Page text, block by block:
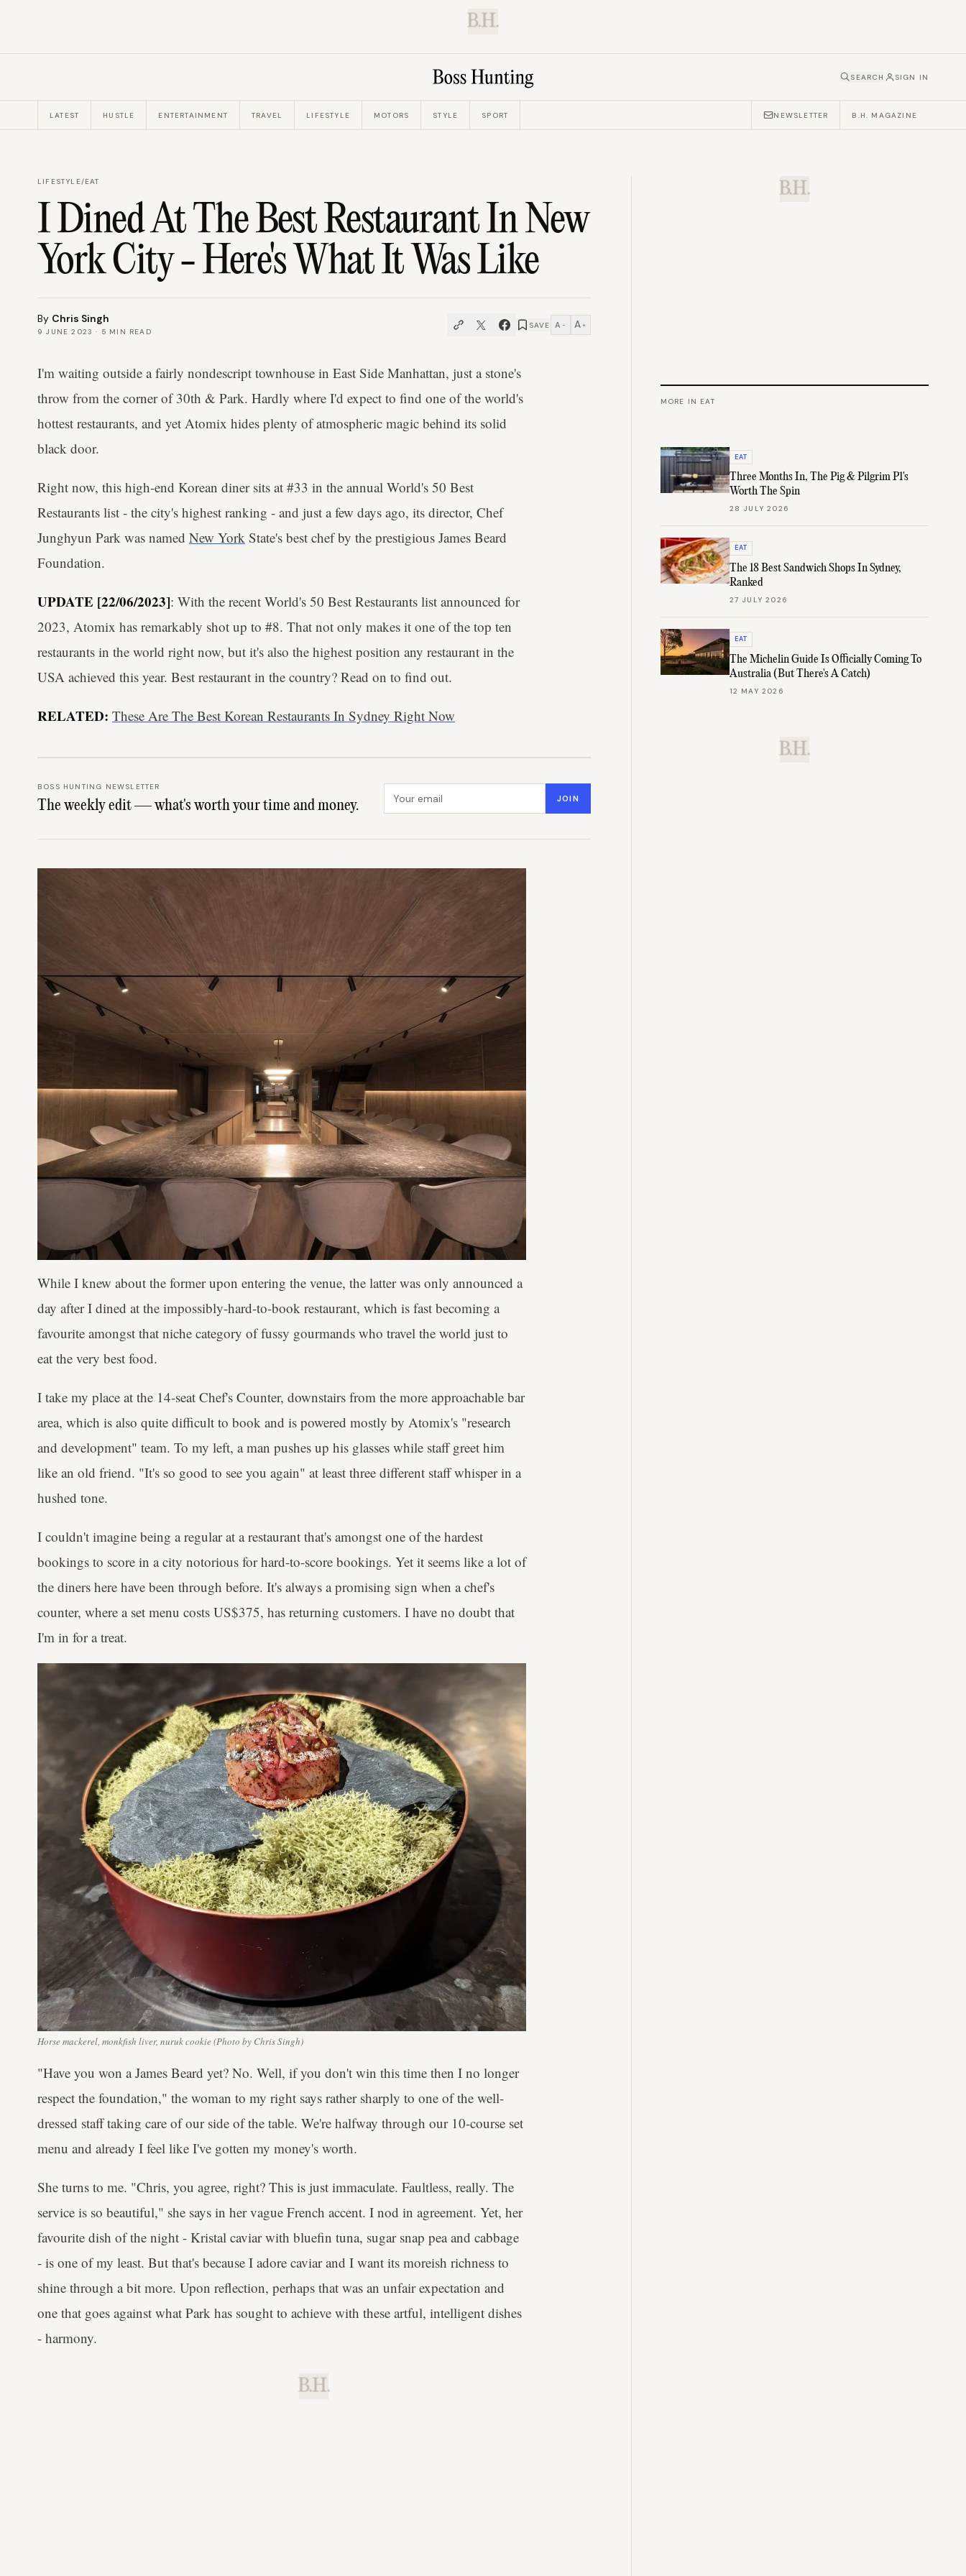
B.H.
SEARCH SIGN IN
LATEST HUSTLE ENTERTAINMENT TRAVEL LIFESTYLE MOTORS STYLE SPORT NEWSLETTER B.H. MAGAZINE
LIFESTYLE/EAT
I Dined At The Best Restaurant In New
York City - Here's What It Was Like
By Chris Singh
9 JUNE 2023 · 5 MIN READ
SAVE A − A +
I'm waiting outside a fairly nondescript townhouse in East Side Manhattan, just a stone's
throw from the corner of 30th & Park. Hardly where I'd expect to find one of the world's
hottest restaurants, and yet Atomix hides plenty of atmospheric magic behind its solid
black door.
Right now, this high-end Korean diner sits at #33 in the annual World's 50 Best
Restaurants list - the city's highest ranking - and just a few days ago, its director, Chef
Junghyun Park was named New York State's best chef by the prestigious James Beard
Foundation.
UPDATE [22/06/2023]: With the recent World's 50 Best Restaurants list announced for
2023, Atomix has remarkably shot up to #8. That not only makes it one of the top ten
restaurants in the world right now, but it's also the highest position any restaurant in the
USA achieved this year. Best restaurant in the country? Read on to find out.
RELATED: These Are The Best Korean Restaurants In Sydney Right Now
BOSS HUNTING NEWSLETTER
The weekly edit — what's worth your time and money. JOIN
While I knew about the former upon entering the venue, the latter was only announced a
day after I dined at the impossibly-hard-to-book restaurant, which is fast becoming a
favourite amongst that niche category of fussy gourmands who travel the world just to
eat the very best food.
I take my place at the 14-seat Chef's Counter, downstairs from the more approachable bar
area, which is also quite difficult to book and is powered mostly by Atomix's "research
and development" team. To my left, a man pushes up his glasses while staff greet him
like an old friend. "It's so good to see you again" at least three different staff whisper in a
hushed tone.
I couldn't imagine being a regular at a restaurant that's amongst one of the hardest
bookings to score in a city notorious for hard-to-score bookings. Yet it seems like a lot of
the diners here have been through before. It's always a promising sign when a chef's
counter, where a set menu costs US$375, has returning customers. I have no doubt that
I'm in for a treat.
Horse mackerel, monkfish liver, nuruk cookie (Photo by Chris Singh)
"Have you won a James Beard yet? No. Well, if you don't win this time then I no longer
respect the foundation," the woman to my right says rather sharply to one of the well-
dressed staff taking care of our side of the table. We're halfway through our 10-course set
menu and already I feel like I've gotten my money's worth.
She turns to me. "Chris, you agree, right? This is just immaculate. Faultless, really. The
service is so beautiful," she says in her vague French accent. I nod in agreement. Yet, her
favourite dish of the night - Kristal caviar with bluefin tuna, sugar snap pea and cabbage
- is one of my least. But that's because I adore caviar and I want its moreish richness to
shine through a bit more. Upon reflection, perhaps that was an unfair expectation and
one that goes against what Park has sought to achieve with these artful, intelligent dishes
- harmony.
B.H.
B.H.
MORE IN EAT
EAT
Three Months In, The Pig & Pilgrim P1's
Worth The Spin
28 JULY 2026
EAT
The 18 Best Sandwich Shops In Sydney,
Ranked
27 JULY 2026
EAT
The Michelin Guide Is Officially Coming To
Australia (But There's A Catch)
12 MAY 2026
B.H.